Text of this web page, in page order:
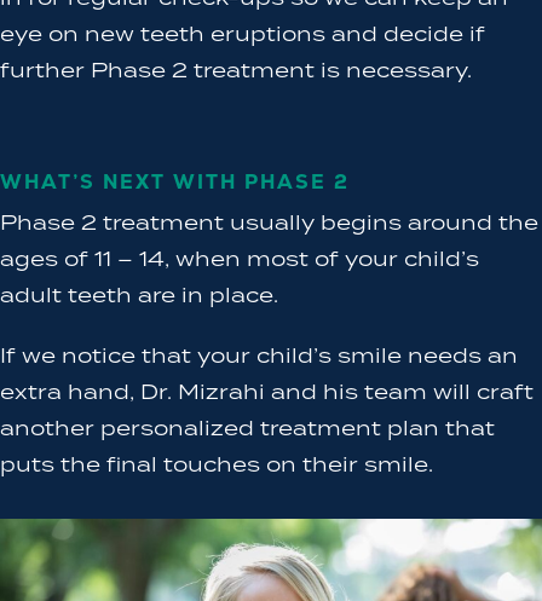
eye on new teeth eruptions and decide if
further Phase 2 treatment is necessary.
WHAT’S NEXT WITH PHASE 2
Phase 2 treatment usually begins around the
ages of 11 – 14, when most of your child’s
adult teeth are in place.
If we notice that your child’s smile needs an
extra hand, Dr. Mizrahi and his team will craft
another personalized treatment plan that
puts the final touches on their smile.